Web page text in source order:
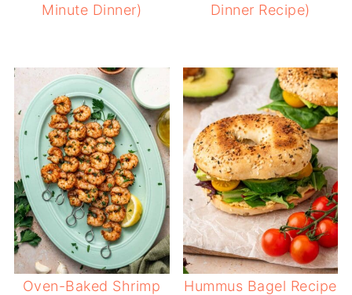
Minute Dinner)
Dinner Recipe)
Oven-Baked Shrimp
Hummus Bagel Recipe